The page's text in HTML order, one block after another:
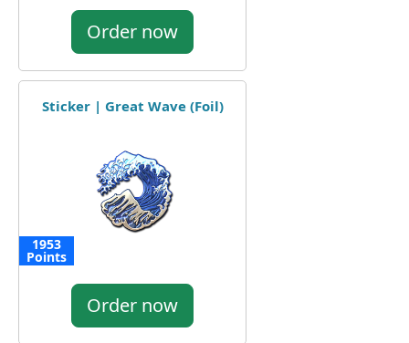
Order now
Sticker | Great Wave (Foil)
1953
Points
Order now